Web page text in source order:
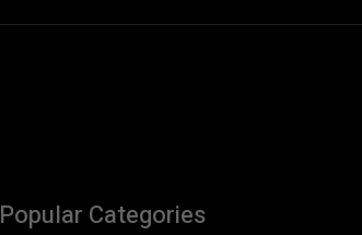
Popular Categories